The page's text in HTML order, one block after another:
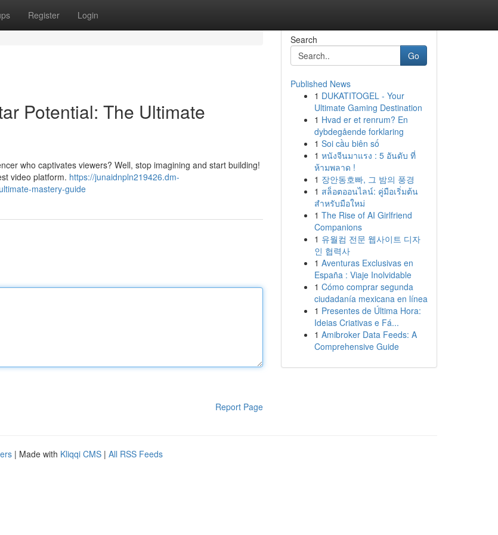
Register Login
Potential: The Ultimate
who captivates viewers? Well, stop imagining and start building!
video platform. https://junaidnpln219426.dm-
mastery-guide
Report Page
Search
Go
Published News
1 DUKATITOGEL - Your
Ultimate Gaming Destination
1 Hvad er et renrum? En
dybdegående forklaring
1 Soi cầu biên số
1 หนังจีนมาแรง : 5 อันดับ ที่
ห้ามพลาด !
1 장안동호빠, 그 밤의 풍경
1 สล็อตออนไลน์: คู่มือเริ่มต้น
สำหรับมือใหม่
1 The Rise of AI Girlfriend
Companions
1 유월컴 전문 웹사이트 디자
인 협력사
1 Aventuras Exclusivas en
España : Viaje Inolvidable
1 Cómo comprar segunda
ciudadanía mexicana en línea
1 Presentes de Última Hora:
Ideias Criativas e Fá...
1 Amibroker Data Feeds: A
Comprehensive Guide
| Made with Kliqqi CMS | All RSS Feeds